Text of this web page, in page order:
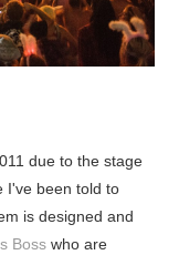
due to the stage
I've been told to
is designed and
Boss who are